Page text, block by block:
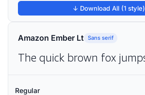
↓ Download All (1 style)
Amazon Ember Lt Sans serif
Regular